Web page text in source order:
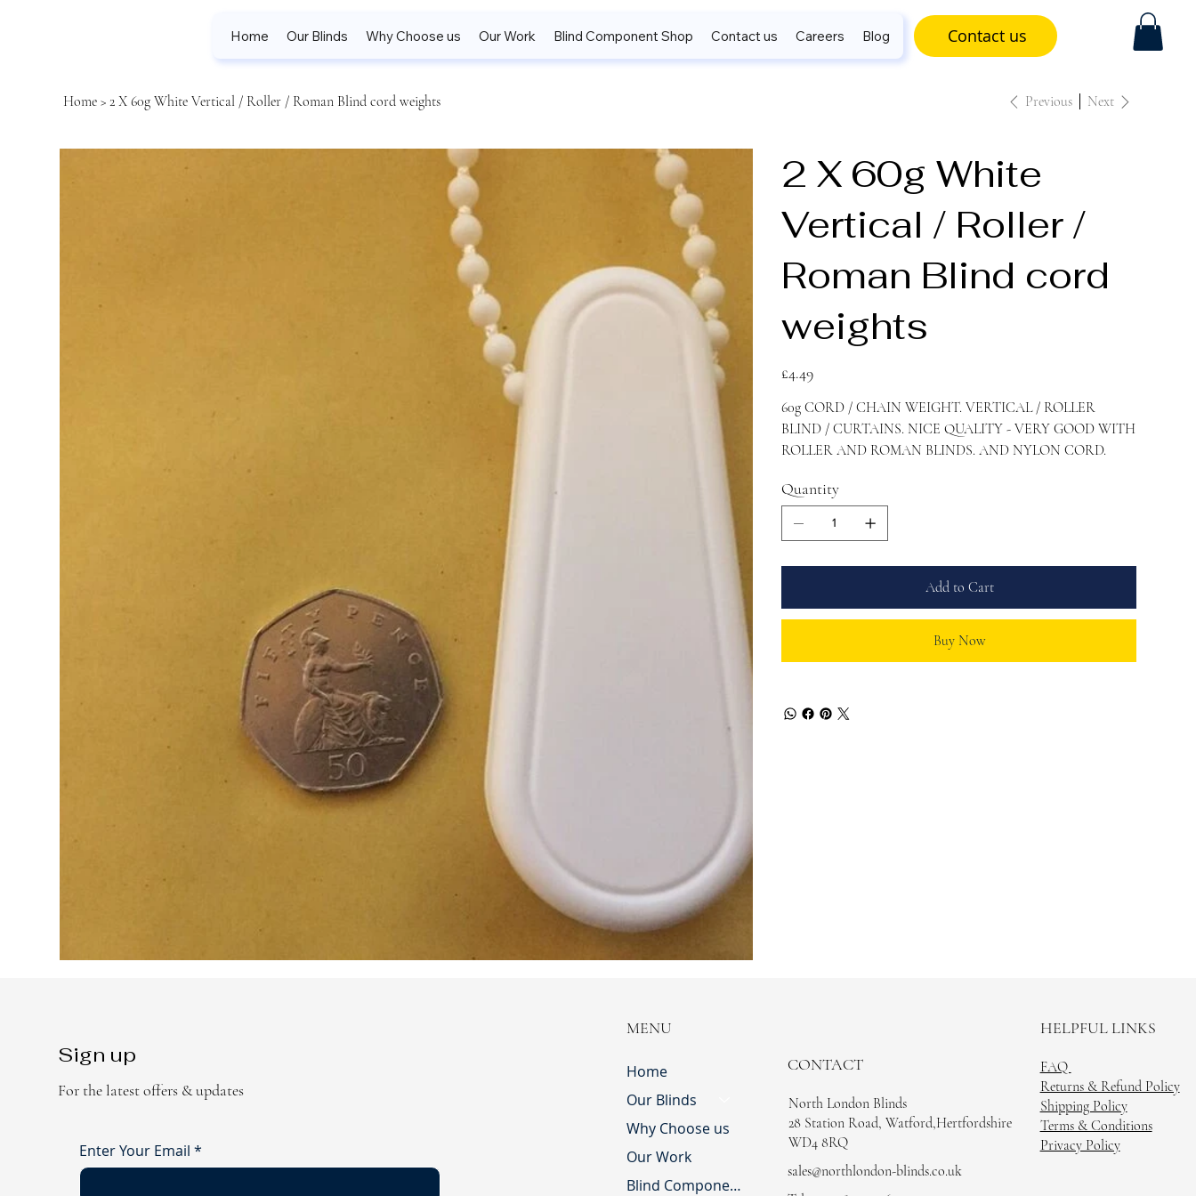
Contact us
Home Our Blinds Why Choose us Our Work Blind Component Shop Contact us Careers Blog
Home > 2 X 60g White Vertical / Roller / Roman Blind cord weights Previous Next
2 X 60g White
Vertical / Roller /
Roman Blind cord
weights
£4.49
60g CORD / CHAIN WEIGHT. VERTICAL / ROLLER
BLIND / CURTAINS. NICE QUALITY - VERY GOOD WITH
ROLLER AND ROMAN BLINDS. AND NYLON CORD.
Quantity
Add to Cart
Buy Now
Enter Your Email *
For the latest offers & updates
Sign up
Home
Our Blinds
Why Choose us
Our Work
Blind Component Shop
MENU
FAQ
Returns & Refund Policy
Shipping Policy
Terms & Conditions
Privacy Policy
HELPFUL LINKS
sales@northlondon-blinds.co.uk
North London Blinds
28 Station Road, Watford,Hertfordshire
WD4 8RQ
CONTACT